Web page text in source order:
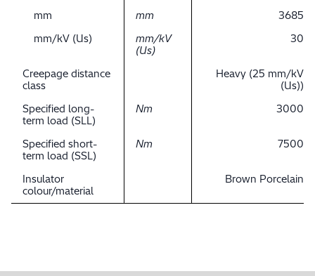
mm
mm
3685
mm/kV (Us)
mm/kV
(Us)
30
Creepage distance
class
Heavy (25 mm/kV
(Us))
Specified long-
term load (SLL)
Nm 3000
Specified short-
term load (SSL)
Nm 7500
Insulator
colour/material
Brown Porcelain